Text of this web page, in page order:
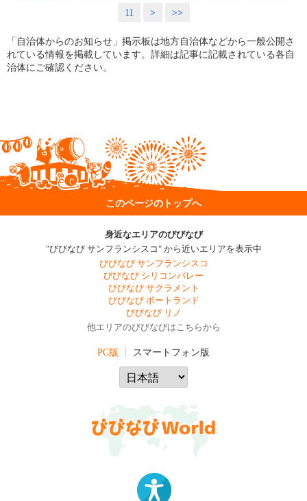
11
> >>
「自治体からのお知らせ」掲示板は地方自治体などから一般公開さ
れている情報を掲載しています。詳細は記事に記載されている各自
治体にご確認ください。
このページのトップへ
身近なエリアのびびなび
"びびなび サンフランシスコ" から近いエリアを表示中
びびなび サンフランシスコ
びびなび シリコンバレー
びびなび サクラメント
びびなび ポートランド
びびなび リノ
他エリアのびびなびはこちらから
PC版 スマートフォン版